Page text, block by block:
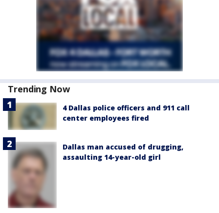
Trending Now
4 Dallas police officers and 911 call
center employees fired
Dallas man accused of drugging,
assaulting 14-year-old girl